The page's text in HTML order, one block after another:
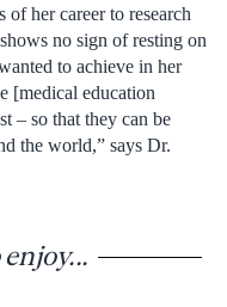
her career to research
no sign of resting on
to achieve in her
[medical education
– so that they can be
the world,” says Dr.